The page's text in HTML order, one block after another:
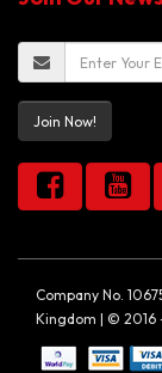
Join Now!
Company No.
Kingdom | © 2016